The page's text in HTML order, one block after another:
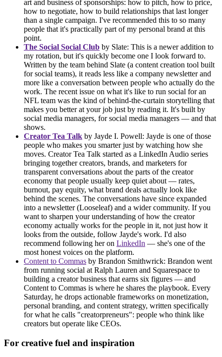
art and business of sponsorships: how to pitch, how to price,
how to negotiate, how to build relationships that last longer
than a single campaign. I've recommended this to so many
people that it's practically part of my personal brand at this
point.
The Social Social Club by Slate: This is a newer addition to
my rotation, but it's quickly become one I look forward to.
Written by the team behind Slate (a content creation tool built
for social teams), it reads less like a company newsletter and
more like a conversation between people who actually do the
work. The recent issue on what it's like to run social for an
NFL team was the kind of behind-the-curtain storytelling that
makes you better at your job just by reading it. It's built by
social media managers, for social media managers — and that
shows.
Creator Tea Talk by Jayde I. Powell: Jayde is one of those
people who makes you smarter just by watching how she
moves. Creator Tea Talk started as a LinkedIn Audio series
bringing together creators, brands, and marketers for
transparent conversations about the parts of the creator
economy that people usually keep quiet about — rates,
burnout, pay equity, what brand deals actually look like
behind the scenes. The conversations have since expanded
into a newsletter (Looseleaf) and a wider community. If you
want to sharpen your understanding of how the creator
economy actually works for the people in it, not just how it
looks from the outside, follow Jayde's work. I'd also
recommend following her on LinkedIn — she's one of the
most honest voices on the platform.
Content to Commas by Brandon Smithwrick: Brandon went
from running social at Ralph Lauren and Squarespace to
building a creator business that earns six figures — and
Content to Commas is where he shares the playbook. Every
Saturday, he drops actionable frameworks on monetization,
personal branding, and content strategy, written specifically
for what he calls "creatorpreneurs": people who think like
creators but operate like CEOs.
For creative fuel and inspiration